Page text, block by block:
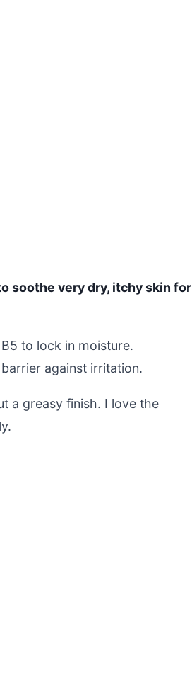
soothe very dry, itchy skin for
to lock in moisture.
against irritation.
a greasy finish. I love the